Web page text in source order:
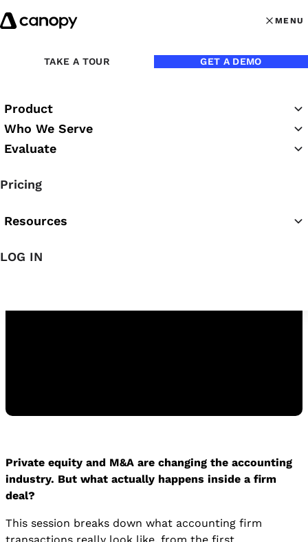
Skip to content
MENU
MENU
TAKE A TOUR GET A DEMO
Product
Who We Serve
Evaluate
Pricing
Resources
LOG IN
On Demand
Deal: PE, Valuations,
Structure, Tradeoffs
WATCH THE REPLAY
Watch the Replay
Private equity and M&A are changing the accounting
industry. But what actually happens inside a firm
deal?
This session breaks down what accounting firm